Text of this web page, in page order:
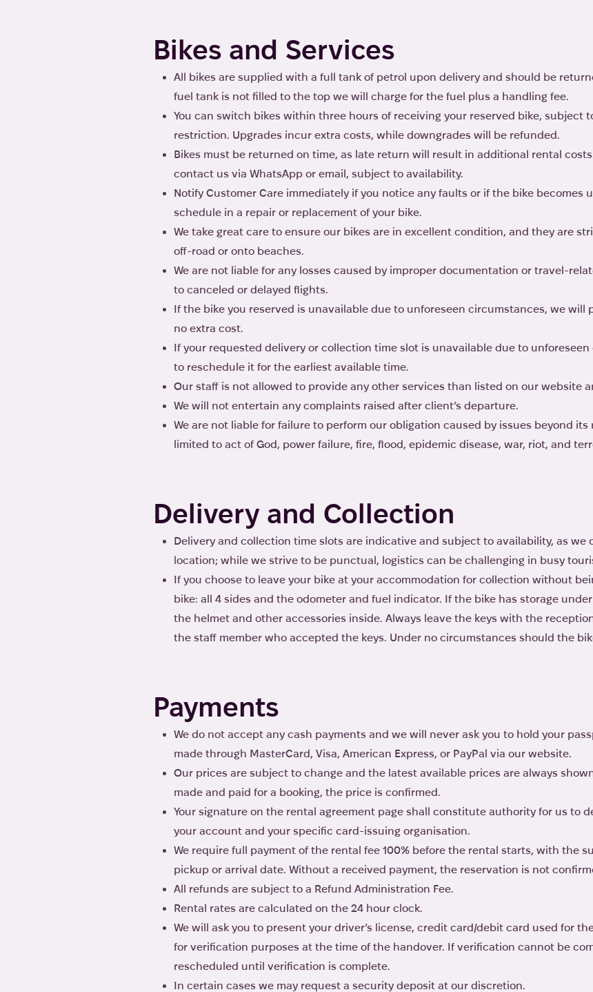
Bikes and Services
All bikes are supplied with a full tank of petrol upon delivery and should be
fuel tank is not filled to the top we will charge for the fuel plus a handling fee.
You can switch bikes within three hours of receiving your reserved bike, subject
restriction. Upgrades incur extra costs, while downgrades will be refunded.
Bikes must be returned on time, as late return will result in additional rental
contact us via WhatsApp or email, subject to availability.
Notify Customer Care immediately if you notice any faults or if the bike becomes
schedule in a repair or replacement of your bike.
We take great care to ensure our bikes are in excellent condition, and they are
off-road or onto beaches.
We are not liable for any losses caused by improper documentation or travel-
to canceled or delayed flights.
If the bike you reserved is unavailable due to unforeseen circumstances, we will
no extra cost.
If your requested delivery or collection time slot is unavailable due to
to reschedule it for the earliest available time.
Our staff is not allowed to provide any other services than listed on our website
We will not entertain any complaints raised after client’s departure.
We are not liable for failure to perform our obligation caused by issues beyond
limited to act of God, power failure, fire, flood, epidemic disease, war, riot, and
Delivery and Collection
Delivery and collection time slots are indicative and subject to availability, as we
location; while we strive to be punctual, logistics can be challenging in busy
If you choose to leave your bike at your accommodation for collection without
bike: all 4 sides and the odometer and fuel indicator. If the bike has storage
the helmet and other accessories inside. Always leave the keys with the
the staff member who accepted the keys. Under no circumstances should the
Payments
We do not accept any cash payments and we will never ask you to hold your
made through MasterCard, Visa, American Express, or PayPal via our website.
Our prices are subject to change and the latest available prices are always
made and paid for a booking, the price is confirmed.
Your signature on the rental agreement page shall constitute authority for us to
your account and your specific card-issuing organisation.
We require full payment of the rental fee 100% before the rental starts, with the
pickup or arrival date. Without a received payment, the reservation is not
All refunds are subject to a Refund Administration Fee.
Rental rates are calculated on the 24 hour clock.
We will ask you to present your driver’s license, credit card/debit card used for
for verification purposes at the time of the handover. If verification cannot be
rescheduled until verification is complete.
In certain cases we may request a security deposit at our discretion.